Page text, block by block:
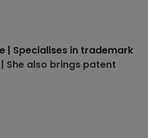
| Specialises in trademark
also brings patent